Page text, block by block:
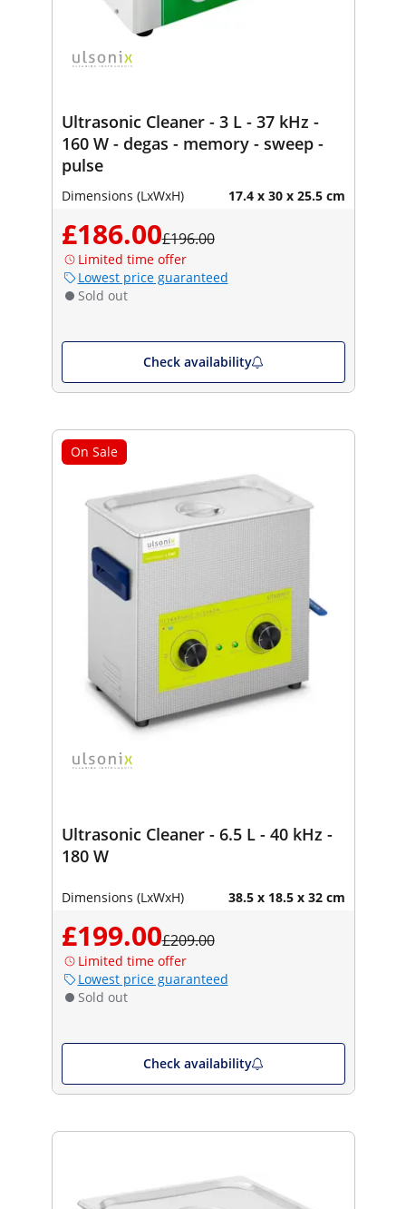
Ultrasonic Cleaner - 3 L - 37 kHz -
160 W - degas - memory - sweep -
pulse
Dimensions (LxWxH) 17.4 x 30 x 25.5 cm
£186.00£196.00
Limited time offer
Lowest price guaranteed
Sold out
Check availability
On Sale
Ultrasonic Cleaner - 6.5 L - 40 kHz -
180 W
Dimensions (LxWxH) 38.5 x 18.5 x 32 cm
£199.00£209.00
Limited time offer
Lowest price guaranteed
Sold out
Check availability